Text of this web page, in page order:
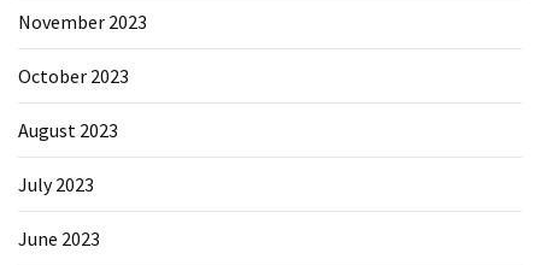
November 2023
October 2023
August 2023
July 2023
June 2023